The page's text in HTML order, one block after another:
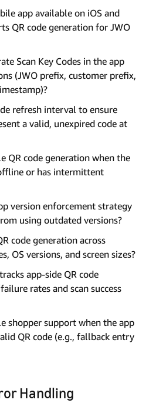
app available on iOS and
QR code generation for JWO
Scan Key Codes in the app
(JWO prefix, customer prefix,
refresh interval to ensure
a valid, unexpired code at
QR code generation when the
or has intermittent
version enforcement strategy
using outdated versions?
code generation across
OS versions, and screen sizes?
app-side QR code
rates and scan success
shopper support when the app
QR code (e.g., fallback entry
Handling